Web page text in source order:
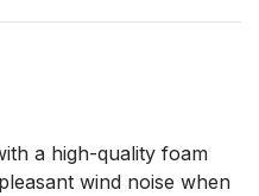
a high-quality foam
wind noise when